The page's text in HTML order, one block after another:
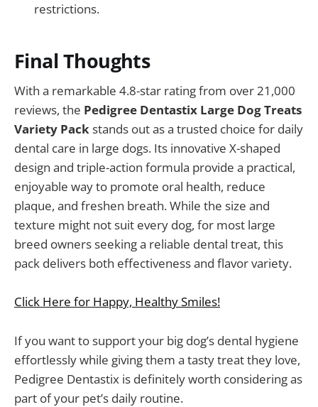
restrictions.
Final Thoughts
With a remarkable 4.8-star rating from over 21,000
reviews, the Pedigree Dentastix Large Dog Treats
Variety Packstands out as a trusted choice for daily
dental care in large dogs. Its innovative X-shaped
design and triple-action formula provide a practical,
enjoyable way to promote oral health, reduce
plaque, and freshen breath. While the size and
texture might not suit every dog, for most large
breed owners seeking a reliable dental treat, this
pack delivers both effectiveness and flavor variety.
Click Here for Happy, Healthy Smiles!
If you want to support your big dog’s dental hygiene
effortlessly while giving them a tasty treat they love,
Pedigree Dentastix is definitely worth considering as
part of your pet’s daily routine.